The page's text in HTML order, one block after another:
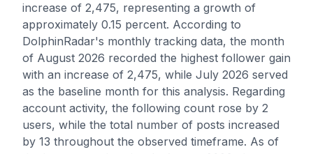
increase of 2,475, representing a growth of
approximately 0.15 percent. According to
DolphinRadar's monthly tracking data, the month
of August 2026 recorded the highest follower gain
with an increase of 2,475, while July 2026 served
as the baseline month for this analysis. Regarding
account activity, the following count rose by 2
users, while the total number of posts increased
by 13 throughout the observed timeframe. As of